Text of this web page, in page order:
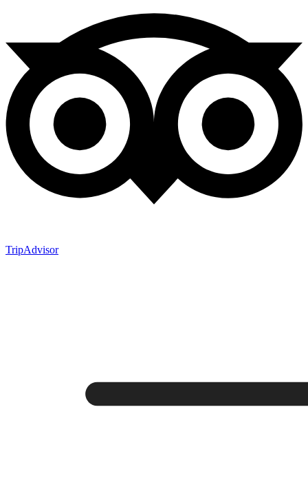
TripAdvisor